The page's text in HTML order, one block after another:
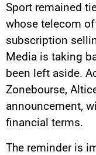
Sport remained
whose telecom
subscription
Media is taking
been left aside.
Zonebourse,
announcement,
financial terms.
The reminder is